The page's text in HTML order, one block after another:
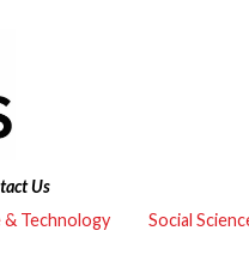
Us
& Technology
Social